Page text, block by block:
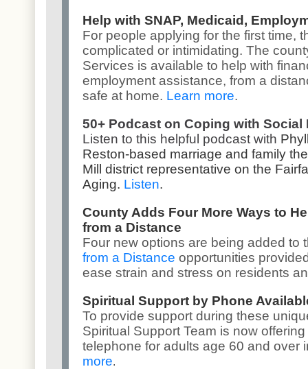
Help with SNAP, Medicaid,
For people applying for the first time,
complicated or intimidating. The
Services is available to help with
employment assistance, from a
safe at home. Learn more.
50+ Podcast on Coping with Social
Listen to this helpful podcast with
Reston-based marriage and family
Mill district representative on the
Aging. Listen.
County Adds Four More Ways to
from a Distance
Four new options are being added to
from a Distance opportunities
ease strain and stress on residents
Spiritual Support by Phone
To provide support during these
Spiritual Support Team is now
telephone for adults age 60 and over
more